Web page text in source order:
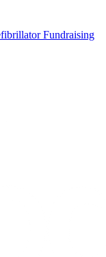
Fundraising